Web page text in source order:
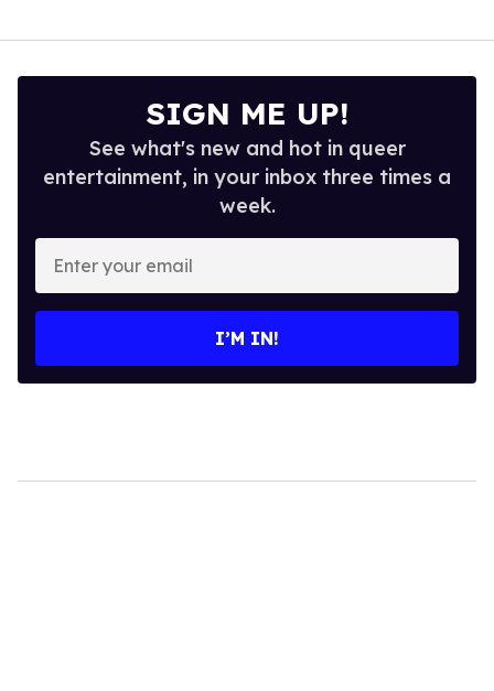
SIGN ME UP!
See what's new and hot in queer
entertainment, in your inbox three times a
week.
Enter
your
email
I’M IN!